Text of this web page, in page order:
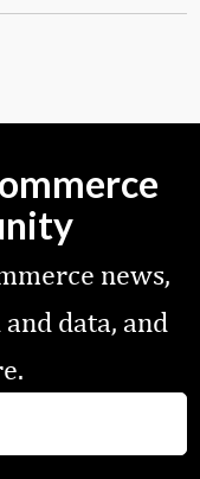
news,
data, and